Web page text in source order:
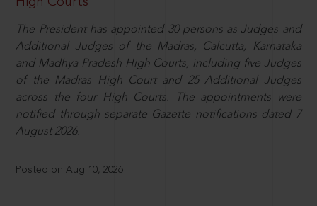
The President has appointed 30 persons as Judges and
Additional Judges of the Madras, Calcutta, Karnataka
and Madhya Pradesh High Courts, including five Judges
of the Madras High Court and 25 Additional Judges
across the four High Courts. The appointments were
notified through separate Gazette notifications dated 7
August 2026.
Posted on Aug 10, 2026